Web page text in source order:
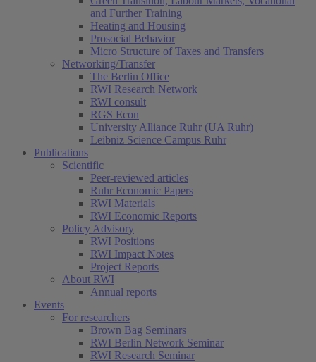
and Further Training
Heating and Housing
Prosocial Behavior
Micro Structure of Taxes and Transfers
Networking/Transfer
The Berlin Office
RWI Research Network
RWI consult
RGS Econ
University Alliance Ruhr (UA Ruhr)
Leibniz Science Campus Ruhr
Publications
Scientific
Peer-reviewed articles
Ruhr Economic Papers
RWI Materials
RWI Economic Reports
Policy Advisory
RWI Positions
RWI Impact Notes
Project Reports
About RWI
Annual reports
Events
For researchers
Brown Bag Seminars
RWI Berlin Network Seminar
RWI Research Seminar